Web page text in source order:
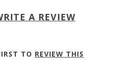
A REVIEW
TO REVIEW THIS